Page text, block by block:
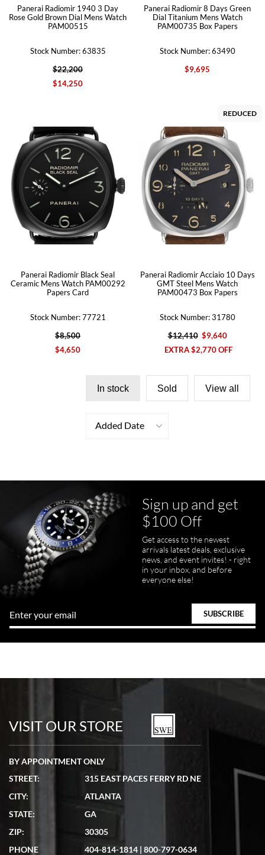
Panerai Radiomir 1940 3 Day
Rose Gold Brown Dial Mens Watch
PAM00515
Stock Number: 63835
$22,200
$14,250
Panerai Radiomir 8 Days Green
Dial Titanium Mens Watch
PAM00735 Box Papers
Stock Number: 63490
$9,695
Panerai Radiomir Black Seal
Ceramic Mens Watch PAM00292
Papers Card
Stock Number: 77721
$8,500
$4,650
REDUCED
Panerai Radiomir Acciaio 10 Days
GMT Steel Mens Watch
PAM00473 Box Papers
Stock Number: 31780
$12,410 $9,640
EXTRA $2,770 OFF
In stock Sold View all
Added Date
Sign up and get
$100 Off
Get access to the newest
arrivals latest deals, exclusive
news, and event invites! - right
in your inbox, and before
everyone else!
VISIT OUR STORE
BY APPOINTMENT ONLY
STREET:
315 EAST PACES FERRY RD NE
CITY:
ATLANTA
STATE:
GA
ZIP:
30305
PHONE
404-814-1814 | 800-797-0634